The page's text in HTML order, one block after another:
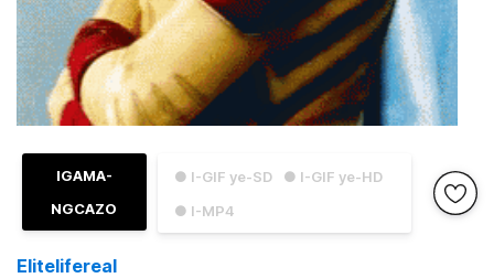
● I-GIF ye-SD
● I-GIF ye-HD
● I-MP4
IGAMA-
NGCAZO
Elitelifereal